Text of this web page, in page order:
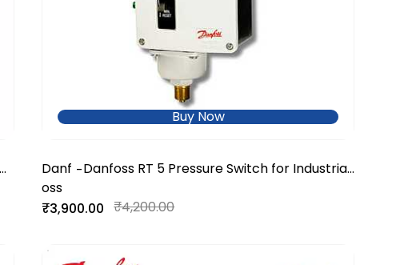
Buy Now
Danf
oss
-Danfoss RT 5 Pressure Switch for Industrial
₹3,900.00 ₹4,200.00